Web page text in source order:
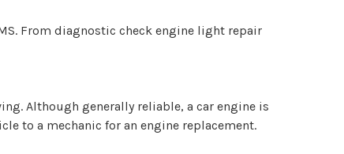
From diagnostic check engine light repair
Although generally reliable, a car engine is
to a mechanic for an engine replacement.